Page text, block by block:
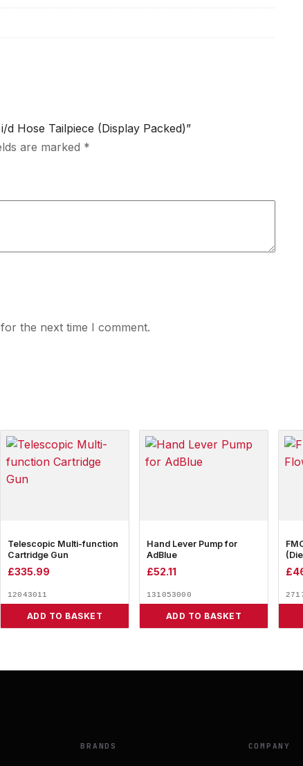
Hose Tailpiece (Display Packed)”
are marked *
the next time I comment.
Telescopic Multi-function
Cartridge Gun
£335.99
12043011
ADD TO BASKET
Hand Lever Pump for
AdBlue
£52.11
131053000
ADD TO BASKET
£
BRANDS COMPANY